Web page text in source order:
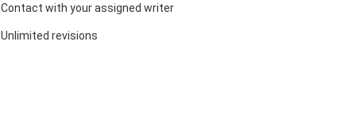
Contact with your assigned writer
Unlimited revisions